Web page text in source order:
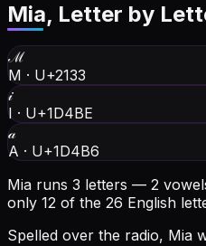
Mia, Letter by
ℳ
M · U+2133
𝒾
I · U+1D4BE
𝒶
A · U+1D4B6
Mia runs 3 letters — 2
only 12 of the 26 English
Spelled over the radio, Mia